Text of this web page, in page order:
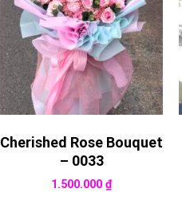
Cherished Rose Bouquet
– 0033
1.500.000₫